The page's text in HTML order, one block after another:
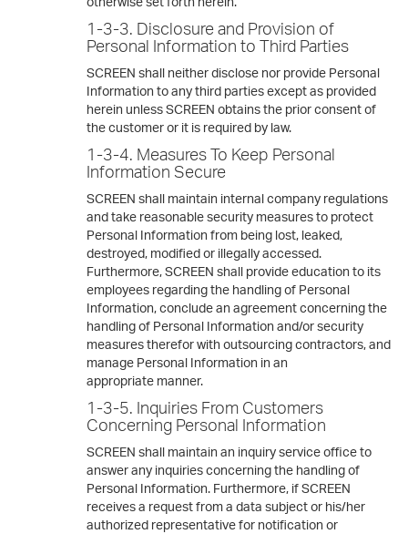
1-3-3. Disclosure and Provision of
Personal Information to Third Parties
SCREEN shall neither disclose nor provide Personal
Information to any third parties except as provided
herein unless SCREEN obtains the prior consent of
the customer or it is required by law.
1-3-4. Measures To Keep Personal
Information Secure
SCREEN shall maintain internal company regulations
and take reasonable security measures to protect
Personal Information from being lost, leaked,
destroyed, modified or illegally accessed.
Furthermore, SCREEN shall provide education to its
employees regarding the handling of Personal
Information, conclude an agreement concerning the
handling of Personal Information and/or security
measures therefor with outsourcing contractors, and
manage Personal Information in an
appropriate manner.
1-3-5. Inquiries From Customers
Concerning Personal Information
SCREEN shall maintain an inquiry service office to
answer any inquiries concerning the handling of
Personal Information. Furthermore, if SCREEN
receives a request from a data subject or his/her
authorized representative for notification or